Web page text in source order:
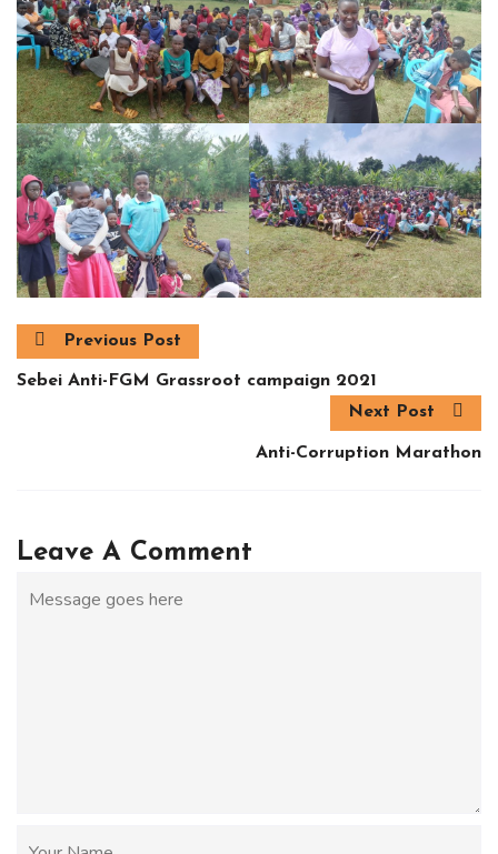
Previous Post
Sebei Anti-FGM Grassroot campaign 2021
Next Post
Anti-Corruption Marathon
Leave A Comment